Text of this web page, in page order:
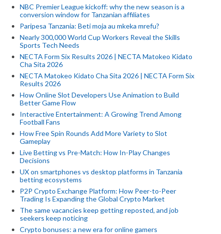
NBC Premier League kickoff: why the new season is a
conversion window for Tanzanian affiliates
Paripesa Tanzania: Beti moja au mkeka mrefu?
Nearly 300,000 World Cup Workers Reveal the Skills
Sports Tech Needs
NECTA Form Six Results 2026 | NECTA Matokeo Kidato
Cha Sita 2026
NECTA Matokeo Kidato Cha Sita 2026 | NECTA Form Six
Results 2026
How Online Slot Developers Use Animation to Build
Better Game Flow
Interactive Entertainment: A Growing Trend Among
Football Fans
How Free Spin Rounds Add More Variety to Slot
Gameplay
Live Betting vs Pre-Match: How In-Play Changes
Decisions
UX on smartphones vs desktop platforms in Tanzania
betting ecosystems
P2P Crypto Exchange Platform: How Peer-to-Peer
Trading Is Expanding the Global Crypto Market
The same vacancies keep getting reposted, and job
seekers keep noticing
Crypto bonuses: a new era for online gamers